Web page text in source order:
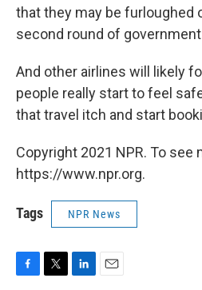
that they may be furloughed
second round of
And other airlines will likely
people really start to feel
that travel itch and start
Copyright 2021 NPR. To see
https://www.npr.org.
Tags NPR News